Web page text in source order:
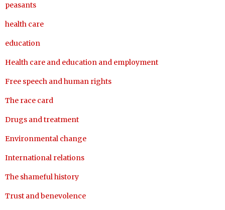
peasants
health care
education
Health care and education and employment
Free speech and human rights
The race card
Drugs and treatment
Environmental change
International relations
The shameful history
Trust and benevolence